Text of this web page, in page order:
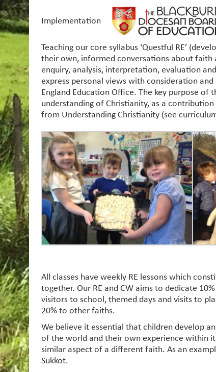
Implementation
Teaching our core syllabus ‘Questful RE’
their own, informed conversations about faith
enquiry, analysis, interpretation, evaluation
express personal views with consideration
England Education Office. The key purpose
understanding of Christianity, as a
from Understanding Christianity (see
All classes have weekly RE lessons which
together. Our RE and CW aims to dedicate
visitors to school, themed days and visits to
20% to other faiths.
We believe it essential that children develop
of the world and their own experience within
similar aspect of a different faith. As an
Sukkot.